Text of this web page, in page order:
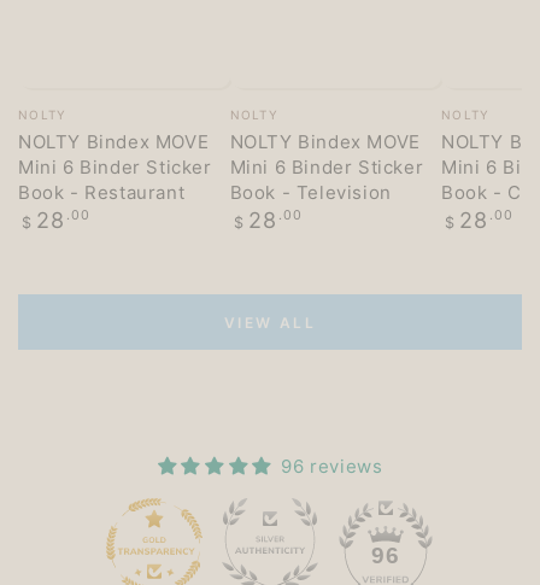
Vendor:
NOLTY
NOLTY Bindex MOVE
Mini 6 Binder Sticker
Book - Restaurant
Regular
$ 28 .00
Vendor:
NOLTY
NOLTY Bindex MOVE
Mini 6 Binder Sticker
Book - Television
Regular
$ 28 .00
Vendor:
NOLTY
NOLTY
Mini 6
Book -
Regular
$ 28 .00
VIEW ALL
96 reviews
96 15